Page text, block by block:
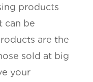
products
can be
are the
sold at big
your